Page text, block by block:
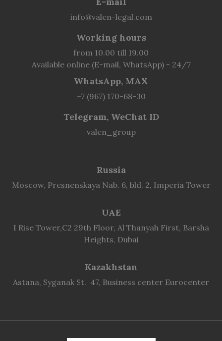
info@valen-legal.com
Working hours
from 10.00 till 19.00
Available online (E-mail, WhatsApp) - 24/7
WhatsApp, MAX
+7 (967) 170-68-30
Telegram, WeChat ID
valen_group
Russia
Moscow, Presnenskaya Nab. 6, bld. 2, Imperia Tower
UAE
I Rise Tower,C2 29th Floor, Al Thanyah First, Barsha
Heights, Dubai
Kazakhstan
Astana, Syganak St. 47, Business center Eurocenter